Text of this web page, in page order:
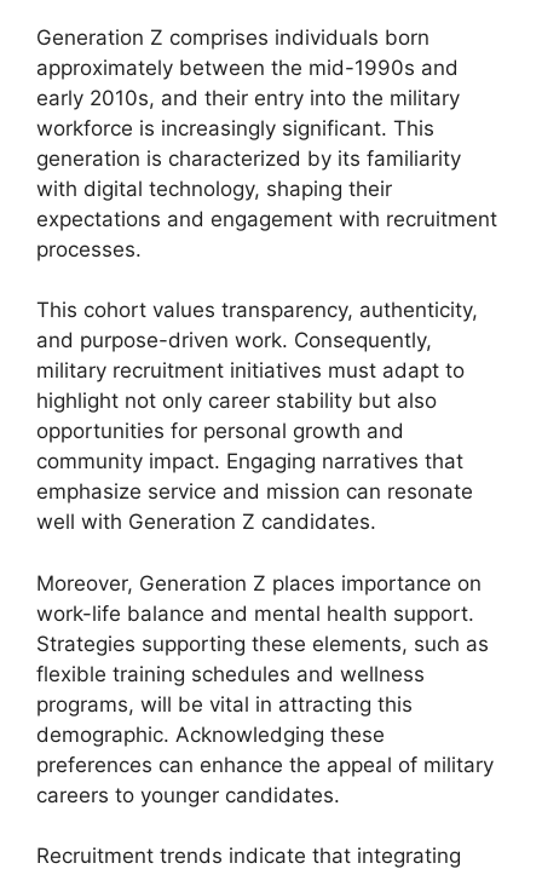
Generation Z comprises individuals born
approximately between the mid-1990s and
early 2010s, and their entry into the military
workforce is increasingly significant. This
generation is characterized by its familiarity
with digital technology, shaping their
expectations and engagement with recruitment
processes.
This cohort values transparency, authenticity,
and purpose-driven work. Consequently,
military recruitment initiatives must adapt to
highlight not only career stability but also
opportunities for personal growth and
community impact. Engaging narratives that
emphasize service and mission can resonate
well with Generation Z candidates.
Moreover, Generation Z places importance on
work-life balance and mental health support.
Strategies supporting these elements, such as
flexible training schedules and wellness
programs, will be vital in attracting this
demographic. Acknowledging these
preferences can enhance the appeal of military
careers to younger candidates.
Recruitment trends indicate that integrating